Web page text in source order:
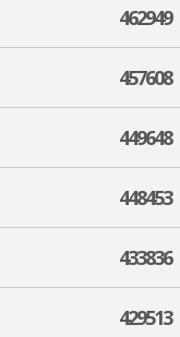
462949
457608
449648
448453
433836
429513